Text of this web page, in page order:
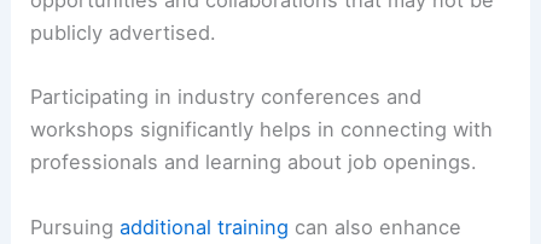
publicly advertised.
Participating in industry conferences and
workshops significantly helps in connecting with
professionals and learning about job openings.
Pursuingadditional training can also enhance